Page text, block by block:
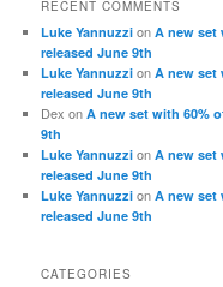
RECENT COMMENTS
Luke Yannuzzi onA new set
released June 9th
Luke Yannuzzi onA new set
released June 9th
Dex onA new set with 60%
9th
Luke Yannuzzi onA new set
released June 9th
Luke Yannuzzi onA new set
released June 9th
CATEGORIES